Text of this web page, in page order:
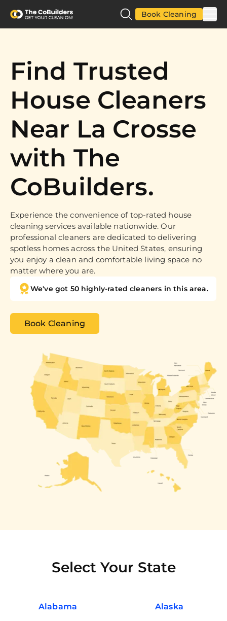
Book Cleaning
Find Trusted
House Cleaners
Near La Crosse
with The
CoBuilders.
Experience the convenience of top-rated house
cleaning services available nationwide. Our
professional cleaners are dedicated to delivering
spotless homes across the United States, ensuring
you enjoy a clean and comfortable living space no
matter where you are.
We've got 50 highly-rated cleaners in this area.
Book Cleaning
Select Your State
Alabama Alaska